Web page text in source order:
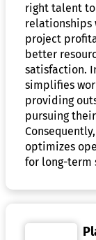
right talent
relationships
project
better
satisfaction.
simplifies
providing
pursuing
optimizes
for long-term